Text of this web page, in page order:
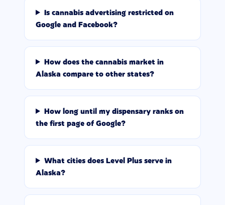
Is cannabis advertising restricted on
Google and Facebook?
How does the cannabis market in
Alaska compare to other states?
How long until my dispensary ranks on
the first page of Google?
What cities does Level Plus serve in
Alaska?